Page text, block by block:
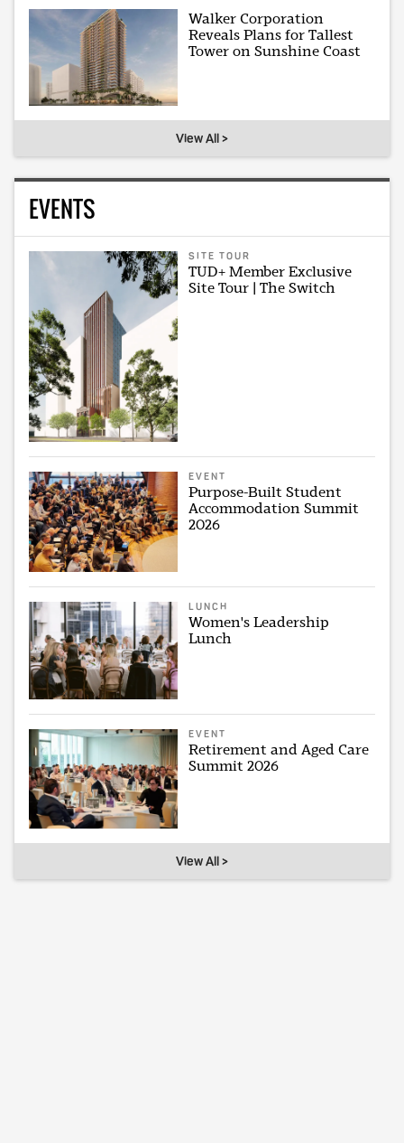
Walker Corporation
Reveals Plans for Tallest
Tower on Sunshine Coast
View All >
EVENTS
SITE TOUR
TUD+ Member Exclusive
Site Tour | The Switch
EVENT
Purpose-Built Student
Accommodation Summit
2026
LUNCH
Women's Leadership
Lunch
EVENT
Retirement and Aged Care
Summit 2026
View All >